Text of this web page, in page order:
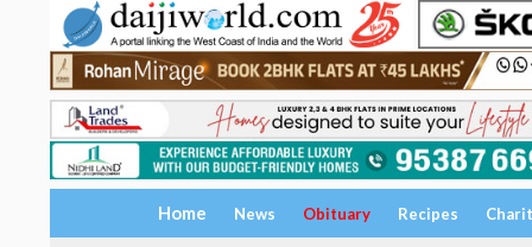
Home News Obituary Recipes